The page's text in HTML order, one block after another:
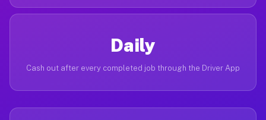
Daily
Cash out after every completed job through the Driver App